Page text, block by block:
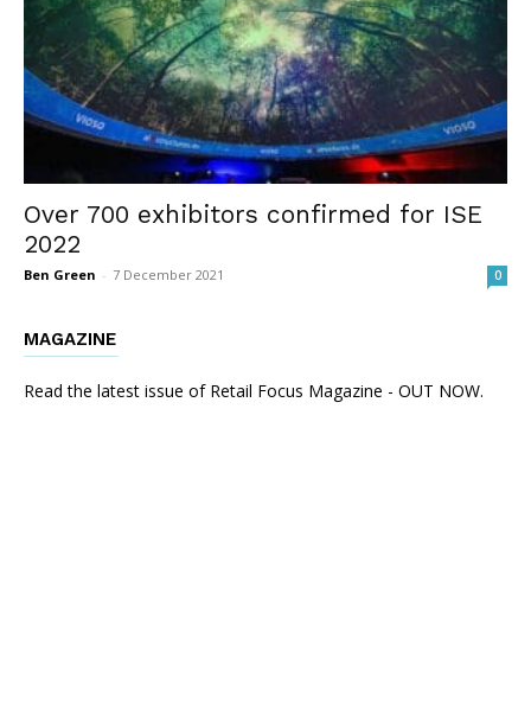
Over 700 exhibitors confirmed for ISE
2022
Ben Green - 7 December 2021 0
MAGAZINE
Read the latest issue of Retail Focus Magazine - OUT NOW.